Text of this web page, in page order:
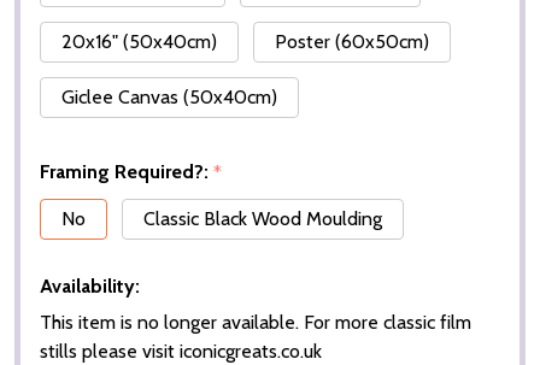
20x16" (50x40cm) Poster (60x50cm)
Giclee Canvas (50x40cm)
Framing Required?: *
No
Classic Black Wood Moulding
Availability:
This item is no longer available. For more classic film
stills please visit iconicgreats.co.uk